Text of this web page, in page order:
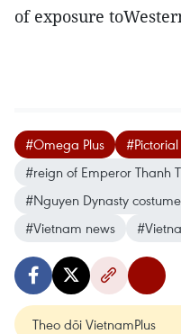
of exposure
#Omega Plus
#reign of Emperor Thanh
#Nguyen Dynasty
#Vietnam news
Theo dõi VietnamPlus